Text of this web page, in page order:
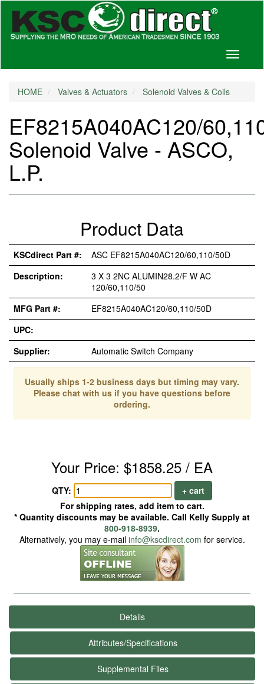
Toggle
HOME Valves & Actuators Solenoid Valves & Coils
EF8215A040AC120/
Solenoid Valve - ASCO,
L.P.
Product Data
KSCdirect Part #:
ASC EF8215A040AC120/60,110/50D
Description:
3 X 3 2NC ALUMIN28.2/F W AC
120/60,110/50
MFG Part #:
EF8215A040AC120/60,110/50D
UPC:
Supplier:
Automatic Switch Company
Usually ships 1-2 business days but timing may vary.
Please chat with us if you have questions before
ordering.
Your Price: $1858.25 / EA
QTY:
+ cart
For shipping rates, add item to cart.
* Quantity discounts may be available. Call Kelly Supply at
800-918-8939.
Alternatively, you may e-mail info@kscdirect.com for service.
Details
Attributes/Specifications
Supplemental Files